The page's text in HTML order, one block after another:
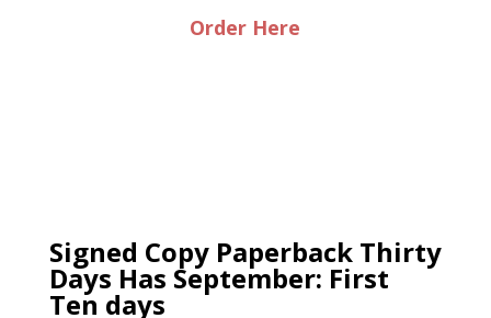
Order Here
Signed Copy Paperback Thirty
Days Has September: First
Ten days